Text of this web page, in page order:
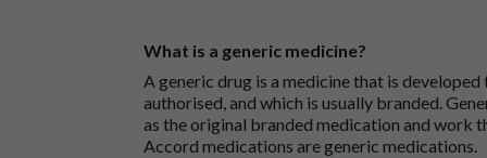
What is a generic medicine?
A generic drug is a medicine that is
authorised, and which is usually branded.
as the original branded medication and work
Accord medications are generic medications.